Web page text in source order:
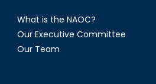
What is the NAOC?
Our Executive Committee
Our Team